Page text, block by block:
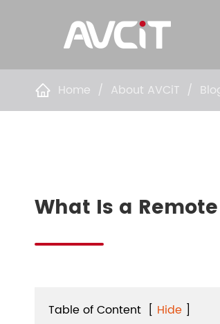
 Home About AVCiT
What Is a
Table of Content [ Hide ]